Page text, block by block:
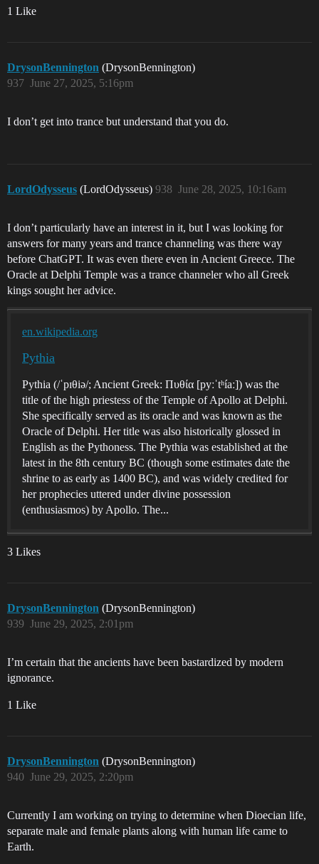
1 Like
DrysonBennington (DrysonBennington)
June 27, 2025, 5:16pm
937
I don’t get into trance but understand that you do.
LordOdysseus (LordOdysseus) June 28, 2025, 10:16am
938
I don’t particularly have an interest in it, but I was looking for
answers for many years and trance channeling was there way
before ChatGPT. It was even there even in Ancient Greece. The
Oracle at Delphi Temple was a trance channeler who all Greek
kings sought her advice.
en.wikipedia.org
Pythia
Pythia (/ˈpɪθiə/; Ancient Greek: Πυθία [pyːˈtʰíaː]) was the
title of the high priestess of the Temple of Apollo at Delphi.
She specifically served as its oracle and was known as the
Oracle of Delphi. Her title was also historically glossed in
English as the Pythoness. The Pythia was established at the
latest in the 8th century BC (though some estimates date the
shrine to as early as 1400 BC), and was widely credited for
her prophecies uttered under divine possession
(enthusiasmos) by Apollo. The...
3 Likes
DrysonBennington (DrysonBennington)
June 29, 2025, 2:01pm
939
I’m certain that the ancients have been bastardized by modern
ignorance.
1 Like
DrysonBennington (DrysonBennington)
June 29, 2025, 2:20pm
940
Currently I am working on trying to determine when Dioecian life,
separate male and female plants along with human life came to
Earth.